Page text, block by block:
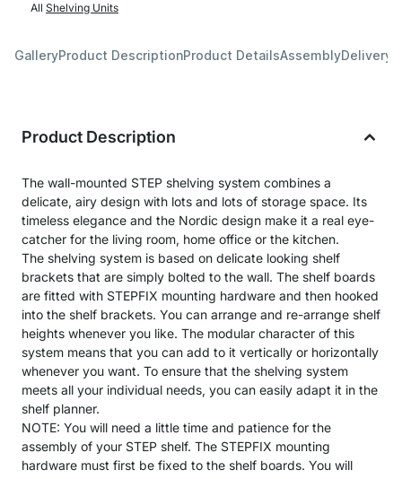
All Shelving Units
GalleryProduct DescriptionProduct DetailsAssemblyDelivery
Product Description
The wall-mounted STEP shelving system combines a
delicate, airy design with lots and lots of storage space. Its
timeless elegance and the Nordic design make it a real eye-
catcher for the living room, home office or the kitchen.
The shelving system is based on delicate looking shelf
brackets that are simply bolted to the wall. The shelf boards
are fitted with STEPFIX mounting hardware and then hooked
into the shelf brackets. You can arrange and re-arrange shelf
heights whenever you like. The modular character of this
system means that you can add to it vertically or horizontally
whenever you want. To ensure that the shelving system
meets all your individual needs, you can easily adapt it in the
shelf planner.
NOTE: You will need a little time and patience for the
assembly of your STEP shelf. The STEPFIX mounting
hardware must first be fixed to the shelf boards. You will